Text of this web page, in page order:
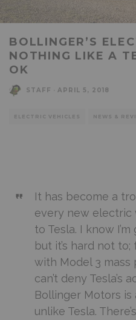
BOLLINGER’S
NOTHING LIKE A
OK
STAFF APRIL 5, 2018
ELECTRIC VEHICLES NEWS &
It has become a
every new electric
to Tesla. I know
but it’s hard not
with Model 3 mass
can’t deny Tesla’s
Bollinger Motors
unlike Tesla.